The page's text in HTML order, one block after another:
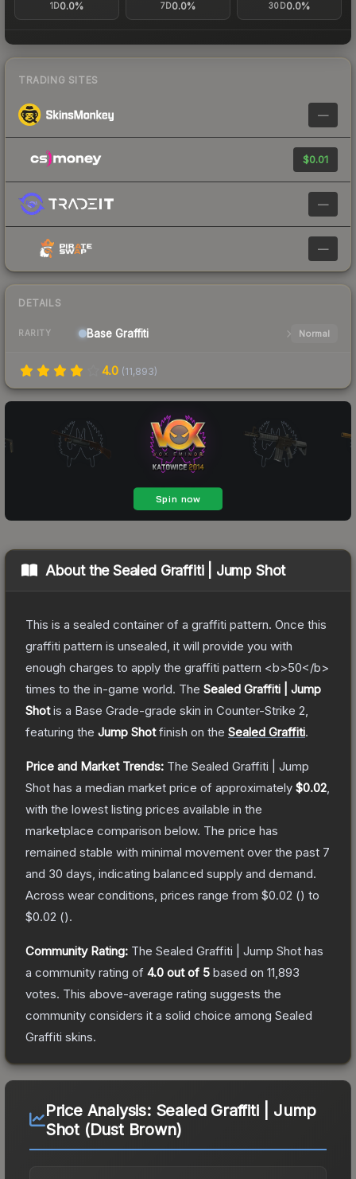
1D0.0% 7D0.0% 30D0.0%
TRADING SITES
—
$0.01
—
—
DETAILS
RARITY Base Graffiti Normal
4.0 (11,893)
About theSealed Graffiti | Jump Shot
This is a sealed container of a graffiti pattern. Once this
graffiti pattern is unsealed, it will provide you with
enough charges to apply the graffiti pattern <b>50</b>
times to the in-game world. The Sealed Graffiti | Jump
Shotis a Base Grade-grade skin in Counter-Strike 2
featuring the Jump Shotfinish on the Sealed Graffiti.
Price and Market Trends: The Sealed Graffiti | Jump
Shot has a median market price of approximately $0.02
with the lowest listing prices available in the
marketplace comparison below. The price has
remained stable with minimal movement over the past 7
and 30 days, indicating balanced supply and demand.
Across wear conditions, prices range from $0.02 () to
$0.02 ().
Community Rating: The Sealed Graffiti | Jump Shot has
a community rating of 4.0 out of 5 based on 11,893
votes. This above-average rating suggests the
community considers it a solid choice among Sealed
Graffiti skins.
Price Analysis: Sealed Graffiti | Jump
Shot (Dust Brown)